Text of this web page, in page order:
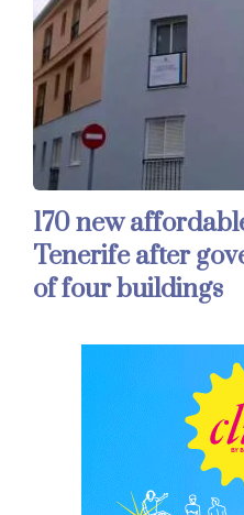
170 new
Tenerife after
of four buildings